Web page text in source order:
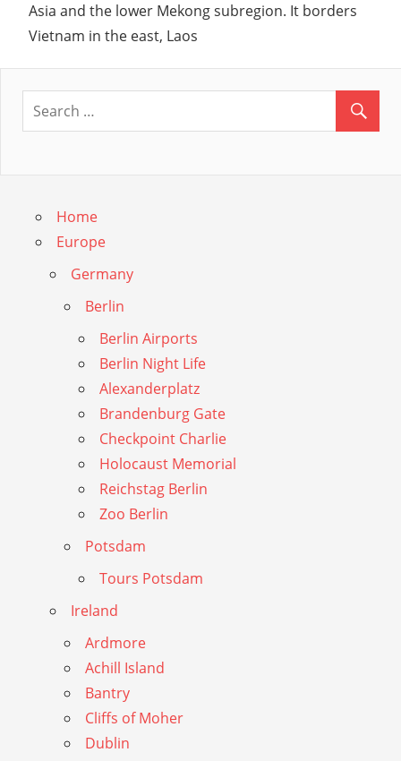
Asia and the lower Mekong subregion. It borders
Vietnam in the east, Laos
Home
Europe
Germany
Berlin
Berlin Airports
Berlin Night Life
Alexanderplatz
Brandenburg Gate
Checkpoint Charlie
Holocaust Memorial
Reichstag Berlin
Zoo Berlin
Potsdam
Tours Potsdam
Ireland
Ardmore
Achill Island
Bantry
Cliffs of Moher
Dublin